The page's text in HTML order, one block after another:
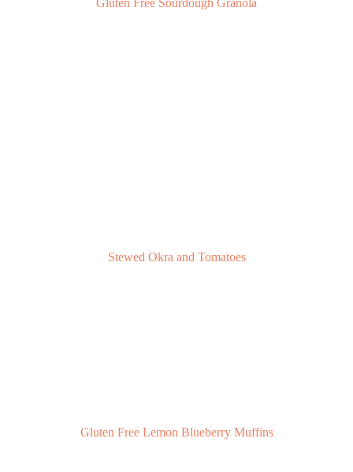
Gluten Free Sourdough Granola
Stewed Okra and Tomatoes
Gluten Free Lemon Blueberry Muffins